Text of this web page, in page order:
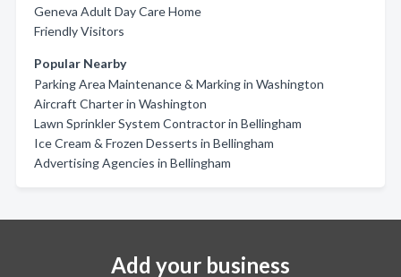
Geneva Adult Day Care Home
Friendly Visitors
Popular Nearby
Parking Area Maintenance & Marking in Washington
Aircraft Charter in Washington
Lawn Sprinkler System Contractor in Bellingham
Ice Cream & Frozen Desserts in Bellingham
Advertising Agencies in Bellingham
Add your business